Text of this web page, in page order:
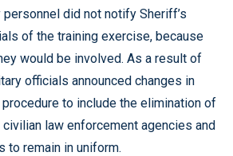
did not notify Sheriff’s
of the training exercise, because
would be involved. As a result of
officials announced changes in
to include the elimination of
law enforcement agencies and
to remain in uniform.